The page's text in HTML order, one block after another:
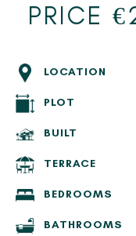
PRICE
LOCATION
PLOT
BUILT
TERRACE
BEDROOMS
BATHROOMS